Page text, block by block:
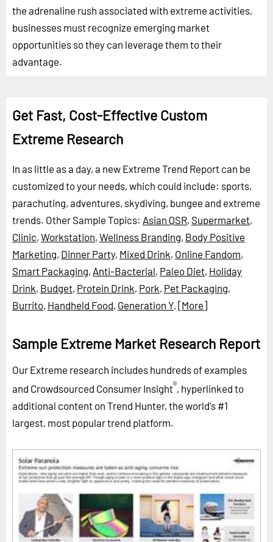
the adrenaline rush associated with extreme activities,
businesses must recognize emerging market
opportunities so they can leverage them to their
advantage.
Get Fast, Cost-Effective Custom
Extreme Research
In as little as a day, a new Extreme Trend Report can be
customized to your needs, which could include: sports,
parachuting, adventures, skydiving, bungee and extreme
trends. Other Sample Topics: Asian QSR, Supermarket,
Clinic, Workstation, Wellness Branding, Body Positive
Marketing, Dinner Party, Mixed Drink, Online Fandom,
Smart Packaging, Anti-Bacterial, Paleo Diet, Holiday
Drink, Budget, Protein Drink, Pork, Pet Packaging,
Burrito, Handheld Food, Generation Y, [More]
Sample Extreme Market Research Report
Our Extreme research includes hundreds of examples
and Crowdsourced Consumer Insight®, hyperlinked to
additional content on Trend Hunter, the world's #1
largest, most popular trend platform.